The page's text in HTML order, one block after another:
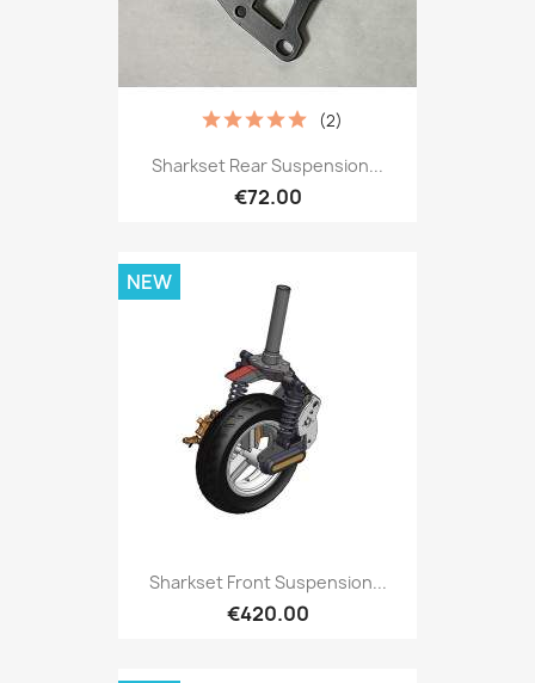
Sharkset Rear Suspension...
€72.00
(2)
Sharkset Front Suspension...
€420.00
NEW